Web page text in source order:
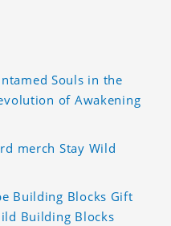
Souls in the
of Awakening
merch Stay Wild
Building Blocks Gift
Building Blocks